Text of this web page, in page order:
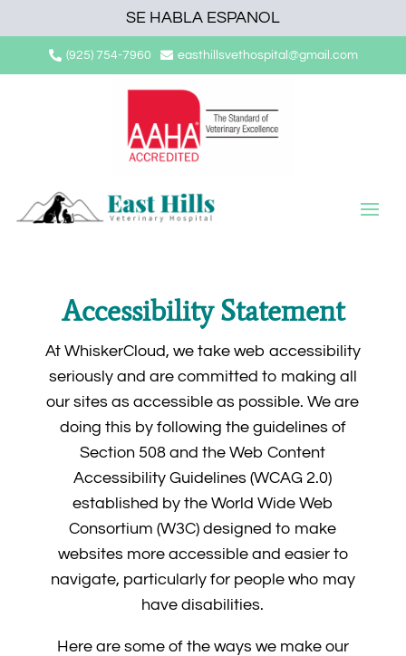
SE HABLA ESPANOL
 (925) 754-7960  easthillsvethospital@gmail.com
Accessibility Statement
At WhiskerCloud, we take web accessibility
seriously and are committed to making all
our sites as accessible as possible. We are
doing this by following the guidelines of
Section 508 and the Web Content
Accessibility Guidelines (WCAG 2.0)
established by the World Wide Web
Consortium (W3C) designed to make
websites more accessible and easier to
navigate, particularly for people who may
have disabilities.
Here are some of the ways we make our